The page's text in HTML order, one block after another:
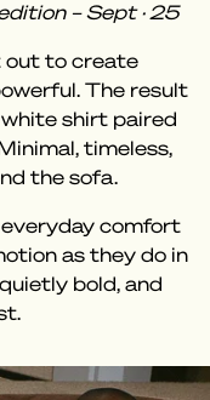
– Sept · 25
out to create
The result
shirt paired
timeless,
the sofa.
comfort
as they do in
bold, and